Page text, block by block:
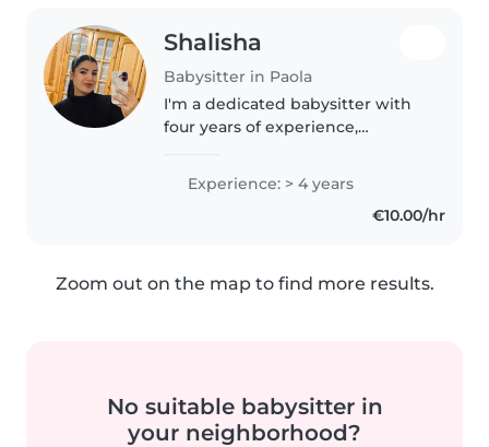
Shalisha
Babysitter in Paola
I'm a dedicated babysitter with
four years of experience,
and toddlers. My Advanced
Diploma in Early Years and first
aid certification ensure your..
Experience: > 4 years
€10.00/hr
Zoom out on the map to find more results.
No suitable babysitter in
your neighborhood?